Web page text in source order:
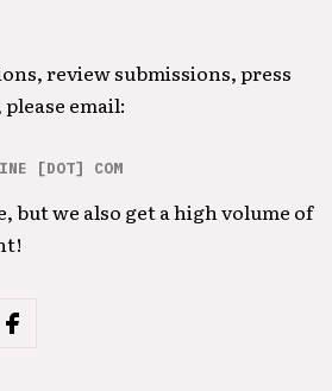
review submissions, press
email:
[DOT] COM
but we also get a high volume of